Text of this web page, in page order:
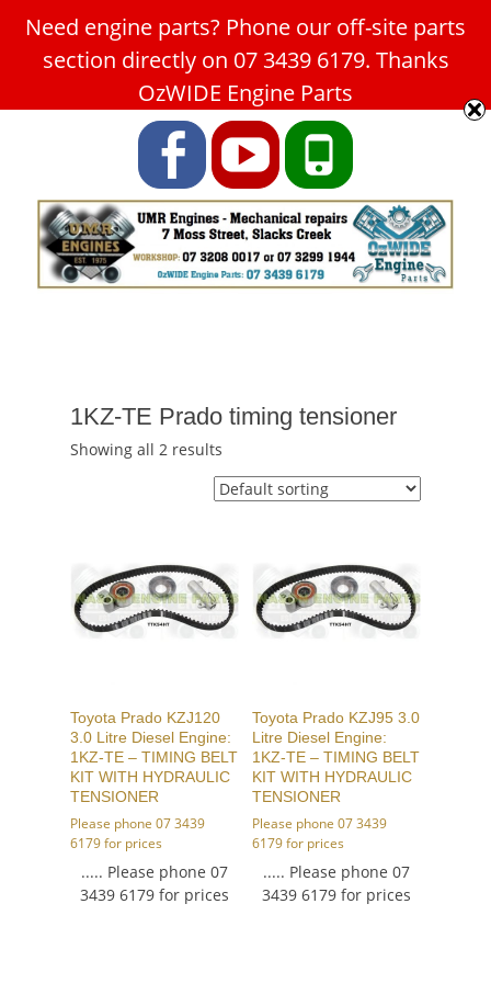
Car Service Slacks Creek -
UMR Engines
ABN: 31 180 349 407
FacebookYouTubePhone
1KZ-TE Prado timing tensioner
Showing all 2 results
Toyota Prado KZJ120
3.0 Litre Diesel Engine:
1KZ-TE – TIMING BELT
KIT WITH HYDRAULIC
TENSIONER
Please phone 07 3439
6179 for prices
..... Please phone 07
3439 6179 for prices
Toyota Prado KZJ95 3.0
Litre Diesel Engine:
1KZ-TE – TIMING BELT
KIT WITH HYDRAULIC
TENSIONER
Please phone 07 3439
6179 for prices
..... Please phone 07
3439 6179 for prices
Need engine parts? Phone our off-site parts
section directly on 07 3439 6179. Thanks
OzWIDE Engine Parts